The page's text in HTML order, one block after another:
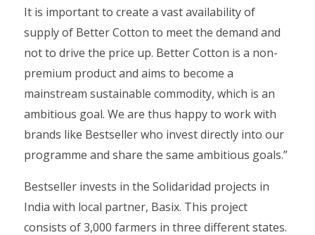
It is important to create a vast availability of
supply of Better Cotton to meet the demand and
not to drive the price up. Better Cotton is a non-
premium product and aims to become a
mainstream sustainable commodity, which is an
ambitious goal. We are thus happy to work with
brands like Bestseller who invest directly into our
programme and share the same ambitious goals.”
Bestseller invests in the Solidaridad projects in
India with local partner, Basix. This project
consists of 3,000 farmers in three different states.